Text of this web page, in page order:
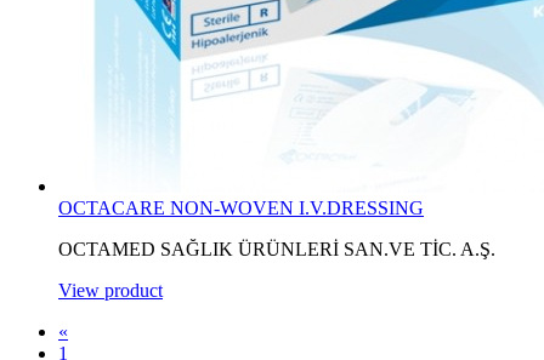
OCTACARE NON-WOVEN I.V.DRESSING
OCTAMED SAĞLIK ÜRÜNLERİ SAN.VE TİC. A.Ş.
View product
«
1